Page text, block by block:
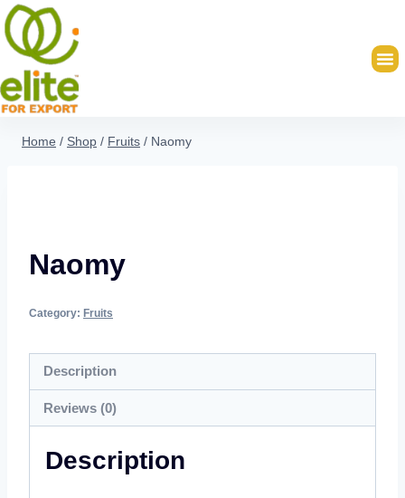
Home / Shop / Fruits / Naomy
Naomy
Category: Fruits
Description
Reviews (0)
Description